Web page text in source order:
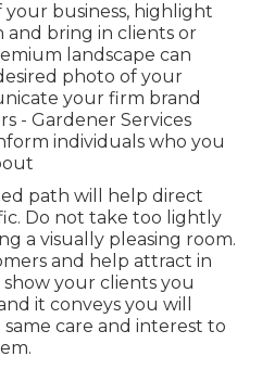
your business, highlight
bring in clients or
landscape can
photo of your
your firm brand
- Gardener Services
individuals who you
path will help direct
Do not take too lightly
a visually pleasing room.
and help attract in
your clients you
it conveys you will
care and interest to